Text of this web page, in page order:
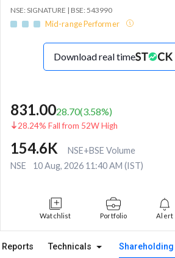
NSE: SIGNATURE | BSE: 543990
Mid-range Performer
Download real time
831.0028.70(3.58%)
28.24% Fall from 52W High
154.6K
NSE+BSE Volume
NSE
10 Aug, 2026 11:40 AM (IST)
Watchlist Portfolio Alert
Reports Technicals Shareholding